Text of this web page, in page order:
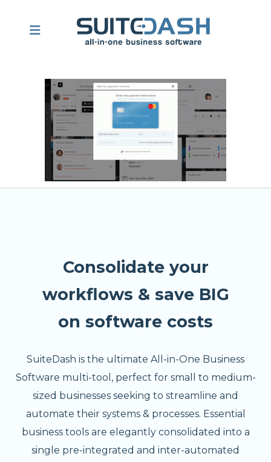
Consolidate your
workflows & save BIG
on software costs
SuiteDash is the ultimate All-in-One Business
Software multi-tool, perfect for small to medium-
sized businesses seeking to streamline and
automate their systems & processes. Essential
business tools are elegantly consolidated into a
single pre-integrated and inter-automated